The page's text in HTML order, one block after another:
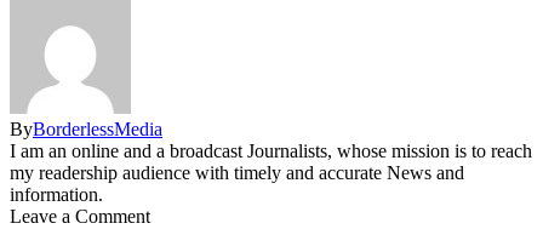
ByBorderlessMedia
I am an online and a broadcast Journalists, whose mission is to reach
my readership audience with timely and accurate News and
information.
Leave a Comment